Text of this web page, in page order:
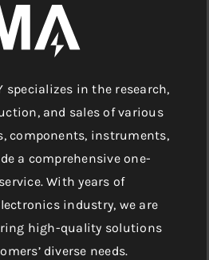
specializes in the research,
and sales of various
components, instruments,
a comprehensive one-
With years of
industry, we are
high-quality solutions
diverse needs.